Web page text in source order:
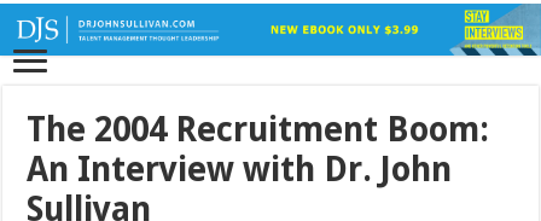
The 2004 Recruitment Boom:
An Interview with Dr. John
Sullivan